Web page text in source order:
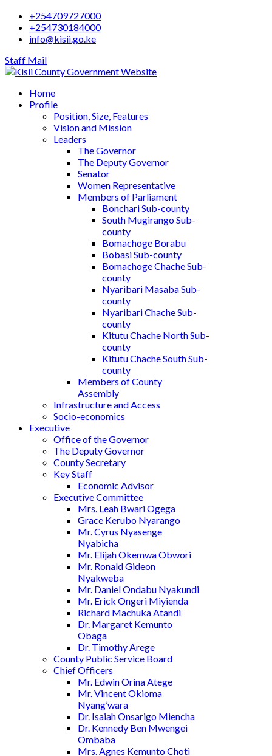
+254709727000
+254730184000
info@kisii.go.ke
Staff Mail
Home
Profile
Position, Size, Features
Vision and Mission
Leaders
The Governor
The Deputy Governor
Senator
Women Representative
Members of Parliament
Bonchari Sub-county
South Mugirango Sub-
county
Bomachoge Borabu
Bobasi Sub-county
Bomachoge Chache Sub-
county
Nyaribari Masaba Sub-
county
Nyaribari Chache Sub-
county
Kitutu Chache North Sub-
county
Kitutu Chache South Sub-
county
Members of County
Assembly
Infrastructure and Access
Socio-economics
Executive
Office of the Governor
The Deputy Governor
County Secretary
Key Staff
Economic Advisor
Executive Committee
Mrs. Leah Bwari Ogega
Grace Kerubo Nyarango
Mr. Cyrus Nyasenge
Nyabicha
Mr. Elijah Okemwa Obwori
Mr. Ronald Gideon
Nyakweba
Mr. Daniel Ondabu Nyakundi
Mr. Erick Ongeri Miyienda
Richard Machuka Atandi
Dr. Margaret Kemunto
Obaga
Dr. Timothy Arege
County Public Service Board
Chief Officers
Mr. Edwin Orina Atege
Mr. Vincent Okioma
Nyang’wara
Dr. Isaiah Onsarigo Miencha
Dr. Kennedy Ben Mwengei
Ombaba
Mrs. Agnes Kemunto Choti